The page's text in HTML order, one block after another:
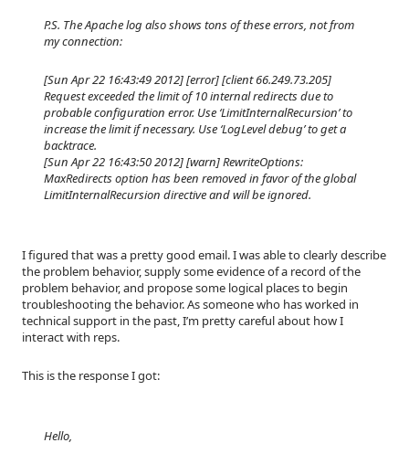
P.S. The Apache log also shows tons of these errors, not from
my connection:
[Sun Apr 22 16:43:49 2012] [error] [client 66.249.73.205]
Request exceeded the limit of 10 internal redirects due to
probable configuration error. Use ‘LimitInternalRecursion’ to
increase the limit if necessary. Use ‘LogLevel debug’ to get a
backtrace.
[Sun Apr 22 16:43:50 2012] [warn] RewriteOptions:
MaxRedirects option has been removed in favor of the global
LimitInternalRecursion directive and will be ignored.
I figured that was a pretty good email. I was able to clearly describe
the problem behavior, supply some evidence of a record of the
problem behavior, and propose some logical places to begin
troubleshooting the behavior. As someone who has worked in
technical support in the past, I’m pretty careful about how I
interact with reps.
This is the response I got:
Hello,